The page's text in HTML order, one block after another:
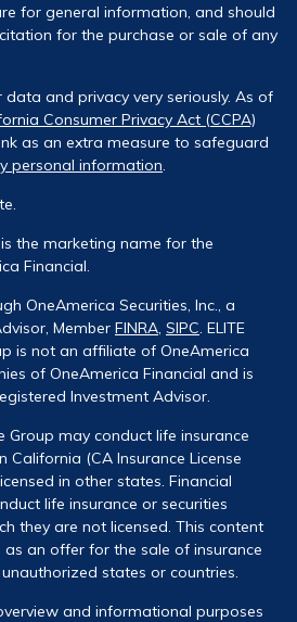
for general information, and should
for the purchase or sale of any
and privacy very seriously. As of
Consumer Privacy Act (CCPA)
as an extra measure to safeguard
personal information.
the marketing name for the
Financial.
OneAmerica Securities, Inc., a
Member FINRA, SIPC. ELITE
is not an affiliate of OneAmerica
of OneAmerica Financial and is
Investment Advisor.
Group may conduct life insurance
California (CA Insurance License
in other states. Financial
life insurance or securities
they are not licensed. This content
an offer for the sale of insurance
states or countries.
and informational purposes